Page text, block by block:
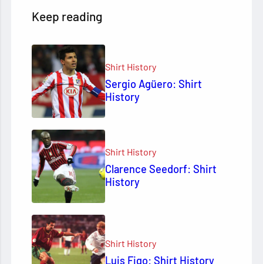
Keep reading
Shirt History
Sergio Agüero: Shirt
History
Shirt History
Clarence Seedorf: Shirt
History
Shirt History
Luis Figo: Shirt History